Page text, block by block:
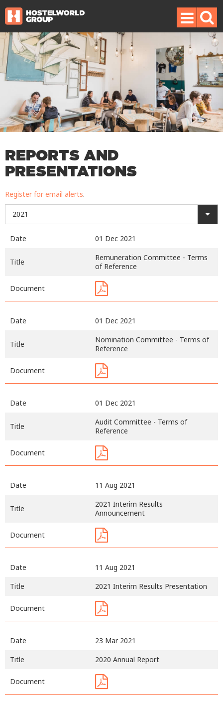
REPORTS AND
PRESENTATIONS
Register for email alerts.
2021
Date 01 Dec 2021
Title
Remuneration Committee - Terms
of Reference
Document
Date 01 Dec 2021
Title
Nomination Committee - Terms of
Reference
Document
Date 01 Dec 2021
Title
Audit Committee - Terms of
Reference
Document
Date 11 Aug 2021
Title
2021 Interim Results
Announcement
Document
Date
11 Aug 2021
Title
2021 Interim Results Presentation
Document
Date
23 Mar 2021
Title
2020 Annual Report
Document